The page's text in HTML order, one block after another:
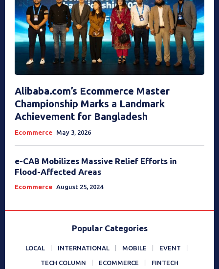
Alibaba.com’s Ecommerce Master
Championship Marks a Landmark
Achievement for Bangladesh
Ecommerce May 3, 2026
e-CAB Mobilizes Massive Relief Efforts in
Flood-Affected Areas
Ecommerce August 25, 2024
Popular Categories
LOCAL INTERNATIONAL MOBILE EVENT
TECH COLUMN ECOMMERCE FINTECH